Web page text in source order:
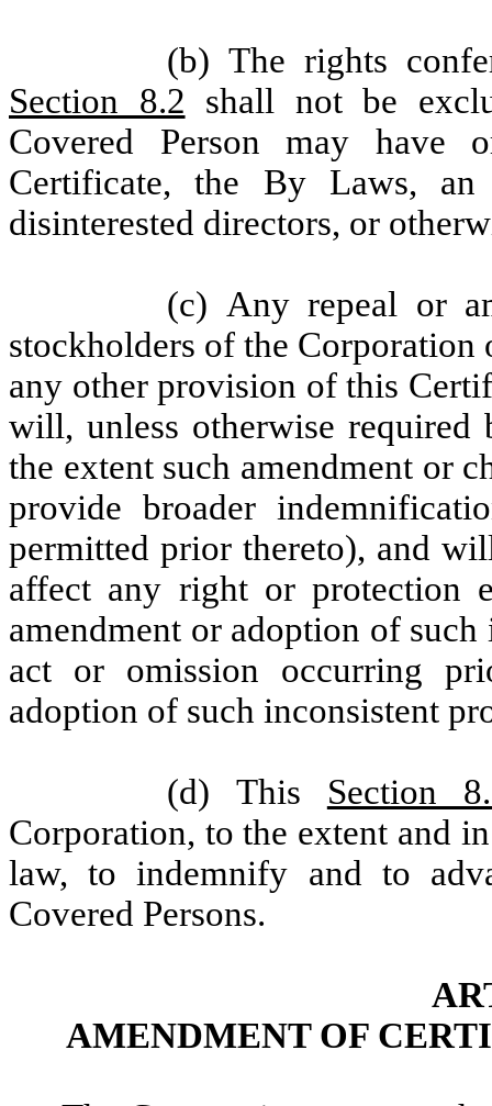
(b) The rights
Section 8.2 shall not be
Covered Person may have
Certificate, the By Laws, an
disinterested directors, or
(c) Any repeal or
stockholders of the
any other provision of this
will, unless otherwise
the extent such amendment or
provide broader
permitted prior thereto), and
affect any right or protection
amendment or adoption of
act or omission occurring
adoption of such inconsistent
(d) This Section
Corporation, to the extent and
law, to indemnify and to
Covered Persons.
AMENDMENT OF